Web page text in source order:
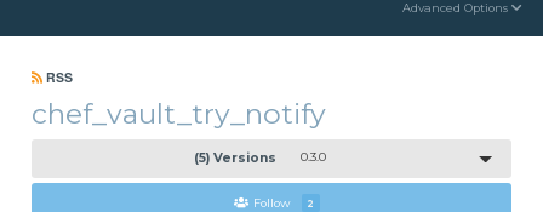
Advanced Options
RSS
chef_vault_try_notify
(5) Versions 0.3.0
Follow 2